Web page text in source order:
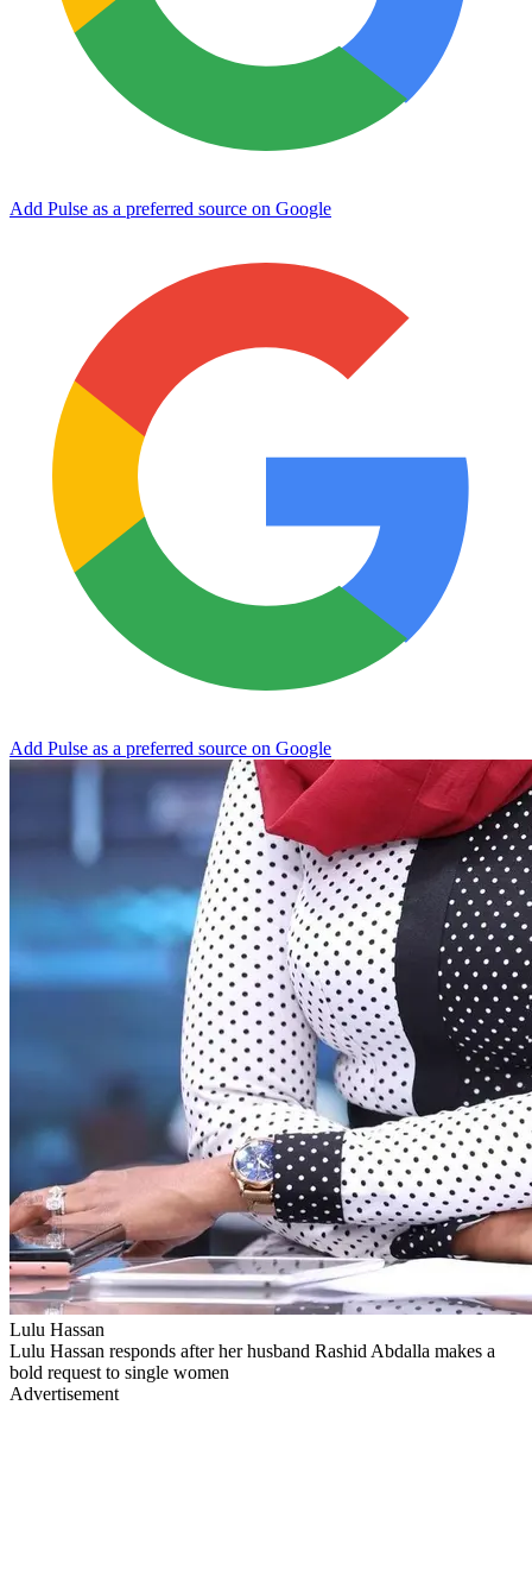
Add Pulse as a preferred source on Google
Add Pulse as a preferred source on Google
Lulu Hassan
Lulu Hassan responds after her husband Rashid Abdalla makes a
bold request to single women
Advertisement